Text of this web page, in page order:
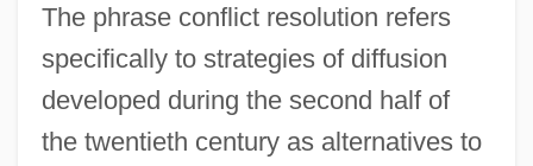
The phrase conflict resolution refers
specifically to strategies of diffusion
developed during the second half of
the twentieth century as alternatives to